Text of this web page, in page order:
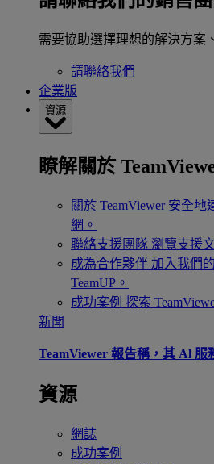
需要協助選擇理想的解決方案
請聯絡我們
企業版
資源
瞭解關於
關於 TeamViewer 安全地
網。
聯絡支援團隊 瀏覽支援
成為合作夥伴 加入我們
TeamUP。
成功案例 探索
新聞
TeamViewer 報告稱，其 Al 服
資源
網誌
成功案例